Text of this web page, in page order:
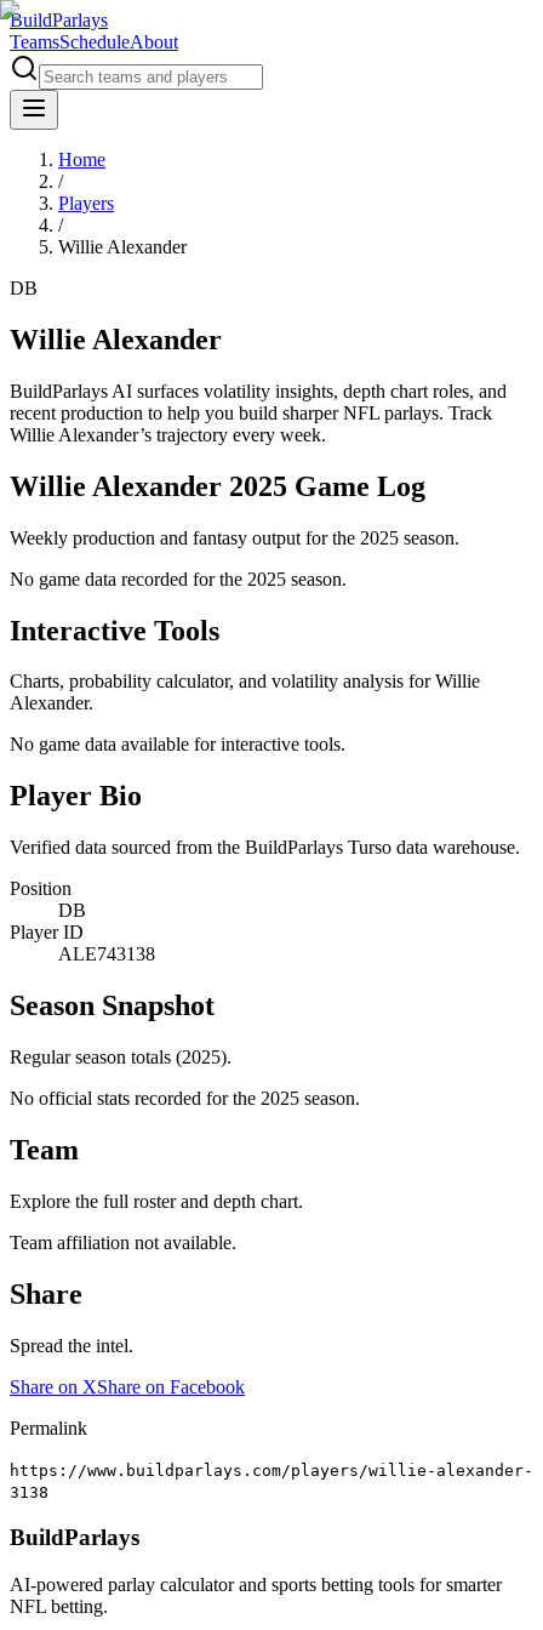
BuildParlays
TeamsScheduleAbout
Home
/
Players
/
Willie Alexander
DB
Willie Alexander
BuildParlays AI surfaces volatility insights, depth chart roles, and
recent production to help you build sharper NFL parlays. Track
Willie Alexander’s trajectory every week.
Willie Alexander 2025 Game Log
Weekly production and fantasy output for the 2025 season.
No game data recorded for the 2025 season.
Interactive Tools
Charts, probability calculator, and volatility analysis for Willie
Alexander.
No game data available for interactive tools.
Player Bio
Verified data sourced from the BuildParlays Turso data warehouse.
Position
DB
Player ID
ALE743138
Season Snapshot
Regular season totals (2025).
No official stats recorded for the 2025 season.
Team
Explore the full roster and depth chart.
Team affiliation not available.
Share
Spread the intel.
Share on XShare on Facebook
Permalink
https://www.buildparlays.com/players/willie-alexander-
3138
BuildParlays
AI-powered parlay calculator and sports betting tools for smarter
NFL betting.